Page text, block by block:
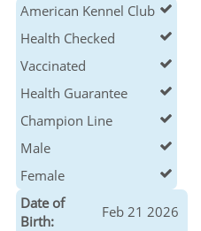
American Kennel Club
Health Checked
Vaccinated
Health Guarantee
Champion Line
Male
Female
Date of
Birth:
Feb 21 2026